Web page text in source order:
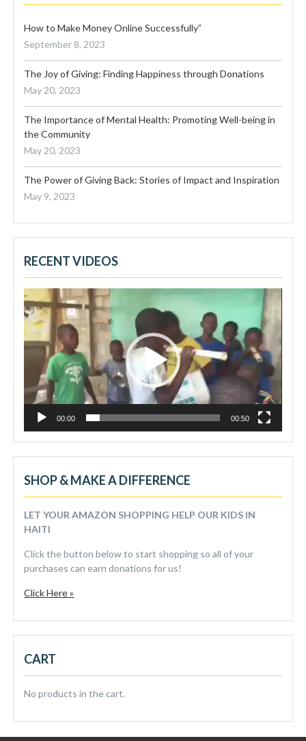
How to Make Money Online Successfully”
September 8, 2023
The Joy of Giving: Finding Happiness through Donations
May 20, 2023
The Importance of Mental Health: Promoting Well-being in
the Community
May 20, 2023
The Power of Giving Back: Stories of Impact and Inspiration
May 9, 2023
RECENT VIDEOS
Video
Player
00:00 00:50
SHOP & MAKE A DIFFERENCE
LET YOUR AMAZON SHOPPING HELP OUR KIDS IN
HAITI
Click the button below to start shopping so all of your
purchases can earn donations for us!
Click Here »
CART
No products in the cart.